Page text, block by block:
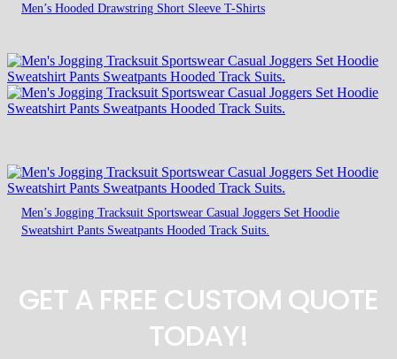
Men’s Hooded Drawstring Short Sleeve T-Shirts
Men’s Jogging Tracksuit Sportswear Casual Joggers Set Hoodie
Sweatshirt Pants Sweatpants Hooded Track Suits.
GET A FREE CUSTOM QUOTE
TODAY!